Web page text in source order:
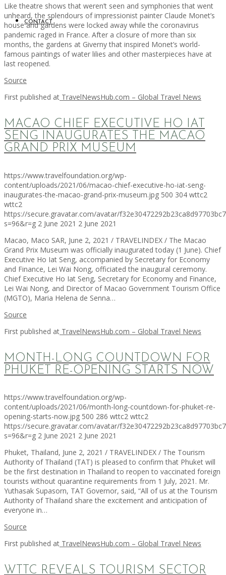
CONTACT
Like theatre shows that weren’t seen and symphonies that went
unheard, the splendours of impressionist painter Claude Monet’s
house and gardens were locked away while the coronavirus
pandemic raged in France. After a closure of more than six
months, the gardens at Giverny that inspired Monet’s world-
famous paintings of water lilies and other masterpieces have at
last reopened.
Source
First published at TravelNewsHub.com – Global Travel News
MACAO CHIEF EXECUTIVE HO IAT
SENG INAUGURATES THE MACAO
GRAND PRIX MUSEUM
https://www.travelfoundation.org/wp-
content/uploads/2021/06/macao-chief-executive-ho-iat-seng-
inaugurates-the-macao-grand-prix-museum.jpg 500 304 wttc2
wttc2
https://secure.gravatar.com/avatar/
s=96&r=g 2 June 2021 2 June 2021
Macao, Maco SAR, June 2, 2021 / TRAVELINDEX / The Macao
Grand Prix Museum was officially inaugurated today (1 June). Chief
Executive Ho Iat Seng, accompanied by Secretary for Economy
and Finance, Lei Wai Nong, officiated the inaugural ceremony.
Chief Executive Ho Iat Seng, Secretary for Economy and Finance,
Lei Wai Nong, and Director of Macao Government Tourism Office
(MGTO), Maria Helena de Senna…
Source
First published at TravelNewsHub.com – Global Travel News
MONTH-LONG COUNTDOWN FOR
PHUKET RE-OPENING STARTS NOW
https://www.travelfoundation.org/wp-
content/uploads/2021/06/month-long-countdown-for-phuket-re-
opening-starts-now.jpg 500 286 wttc2 wttc2
https://secure.gravatar.com/avatar/
s=96&r=g 2 June 2021 2 June 2021
Phuket, Thailand, June 2, 2021 / TRAVELINDEX / The Tourism
Authority of Thailand (TAT) is pleased to confirm that Phuket will
be the first destination in Thailand to reopen to vaccinated foreign
tourists without quarantine requirements from 1 July, 2021. Mr.
Yuthasak Supasorn, TAT Governor, said, “All of us at the Tourism
Authority of Thailand share the excitement and anticipation of
everyone in…
Source
First published at TravelNewsHub.com – Global Travel News
WTTC REVEALS TOURISM SECTOR